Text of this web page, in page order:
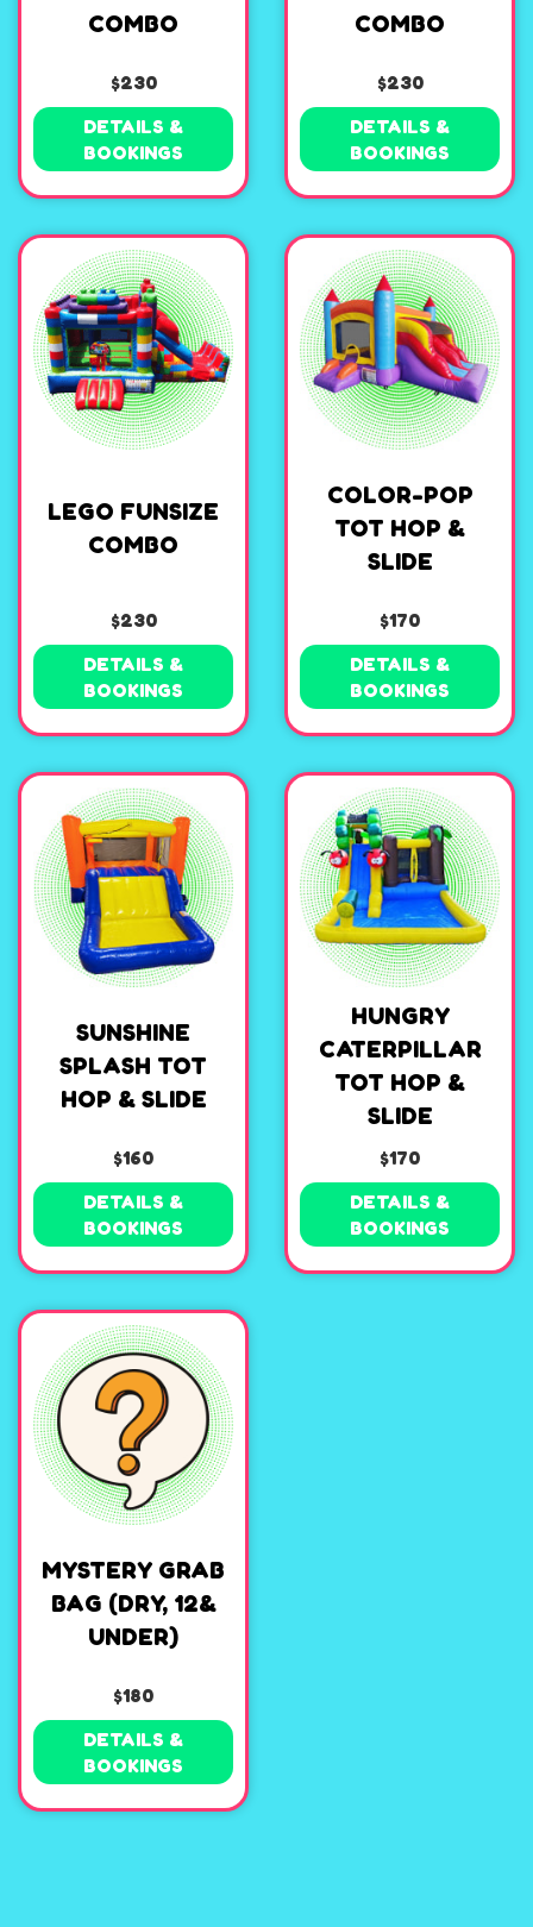
COMBO
$230
DETAILS &
BOOKINGS
COMBO
$230
DETAILS &
BOOKINGS
LEGO FUNSIZE
COMBO
$230
DETAILS &
BOOKINGS
COLOR-POP
TOT HOP &
SLIDE
$170
DETAILS &
BOOKINGS
SUNSHINE
SPLASH TOT
HOP & SLIDE
$160
DETAILS &
BOOKINGS
HUNGRY
CATERPILLAR
TOT HOP &
SLIDE
$170
DETAILS &
BOOKINGS
MYSTERY GRAB
BAG (DRY, 12&
UNDER)
$180
DETAILS &
BOOKINGS